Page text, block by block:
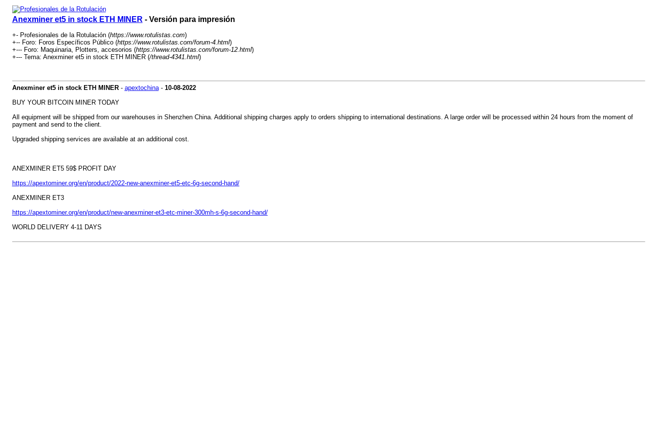
Anexminer et5 in stock ETH MINER - Versión para impresión
+- Profesionales de la Rotulación (https://www.rotulistas.com)
+-- Foro: Foros Específicos Público (https://www.rotulistas.com/forum-4.html)
+--- Foro: Maquinaria, Plotters, accesorios (https://www.rotulistas.com/forum-12.html)
+--- Tema: Anexminer et5 in stock ETH MINER (/thread-4341.html)
Anexminer et5 in stock ETH MINER- apextochina- 10-08-2022
BUY YOUR BITCOIN MINER TODAY
All equipment will be shipped from our warehouses in Shenzhen China. Additional shipping charges apply to orders shipping to international destinations. A large order will be processed within 24 hours from the moment of
payment and send to the client.
Upgraded shipping services are available at an additional cost.
ANEXMINER ET5 59$ PROFIT DAY
https://apextominer.org/en/product/2022-new-anexminer-et5-etc-6g-second-hand/
ANEXMINER ET3
https://apextominer.org/en/product/new-anexminer-et3-etc-miner-300mh-s-6g-second-hand/
WORLD DELIVERY 4-11 DAYS